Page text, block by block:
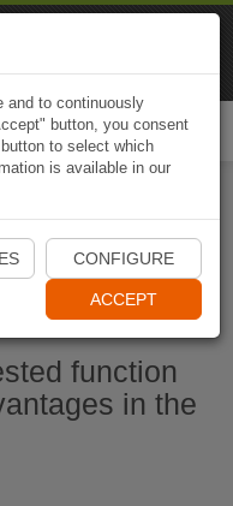
maintenant
function
in the
and to continuously
button, you consent
to select which
is available in our
CONFIGURE
ACCEPT